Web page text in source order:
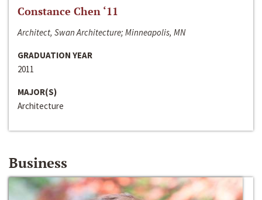
Constance Chen ‘11
Architect, Swan Architecture; Minneapolis, MN
GRADUATION YEAR
2011
MAJOR(S)
Architecture
Business